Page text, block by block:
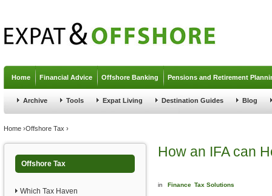
Home Financial Advice Offshore Banking Pensions and Retirement
Archive Tools Expat Living Destination Guides Blog
You are here
Home ›Offshore Tax ›
Offshore Tax
Which Tax Haven
How an IFA can
in Finance Tax Solutions